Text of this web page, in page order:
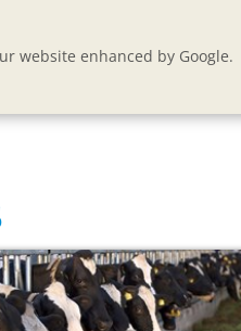
website enhanced by Google.